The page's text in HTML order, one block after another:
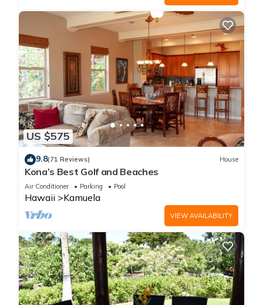
US $575
9.8(71 Reviews) House
Kona’s Best Golf and Beaches
Air Conditioner Parking Pool
Hawaii Kamuela
VIEW AVAILABILITY